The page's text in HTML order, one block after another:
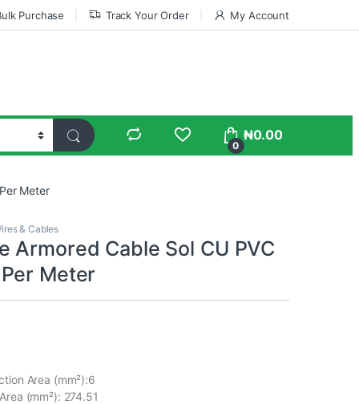
Purchase Track Your Order My Account
0
₦0.00
Meter
& Cables
Armored Cable Sol CU PVC
Meter
Area (mm²):6
(mm²): 274.51